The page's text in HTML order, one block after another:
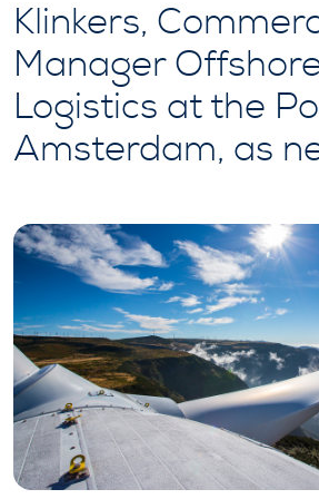
Klinkers,
Manager
Logistics at the
Amsterdam, as